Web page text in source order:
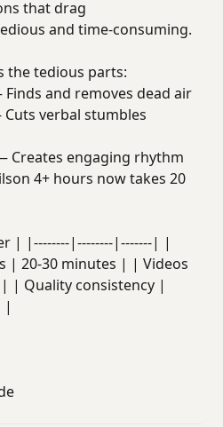
that drag
and time-consuming.
the tedious parts:
and removes dead air
verbal stumbles
Creates engaging rhythm
4+ hours now takes 20
| |--------|--------|-------| |
| 20-30 minutes | | Videos
| Quality consistency |
|